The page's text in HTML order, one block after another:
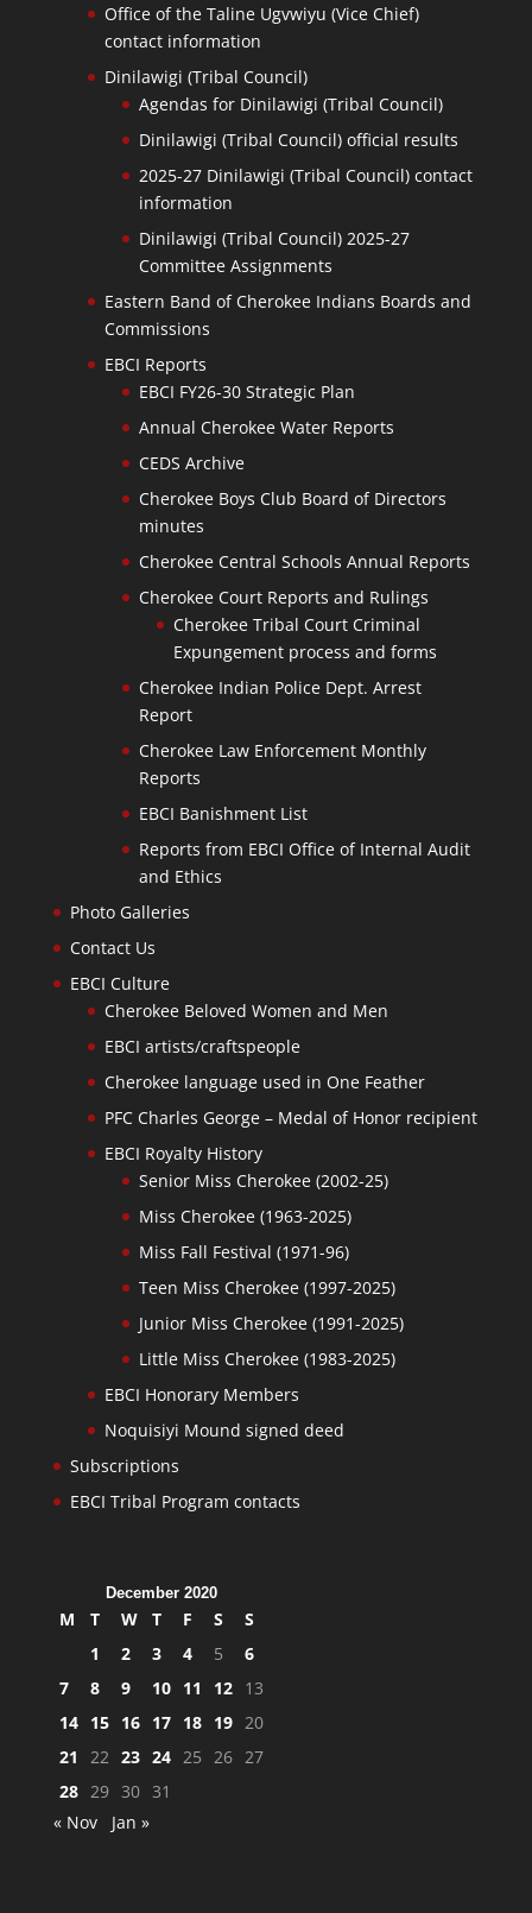
Office of the Taline Ugvwiyu (Vice Chief)
contact information
Dinilawigi (Tribal Council)
Agendas for Dinilawigi (Tribal Council)
Dinilawigi (Tribal Council) official results
2025-27 Dinilawigi (Tribal Council) contact
information
Dinilawigi (Tribal Council) 2025-27
Committee Assignments
Eastern Band of Cherokee Indians Boards and
Commissions
EBCI Reports
EBCI FY26-30 Strategic Plan
Annual Cherokee Water Reports
CEDS Archive
Cherokee Boys Club Board of Directors
minutes
Cherokee Central Schools Annual Reports
Cherokee Court Reports and Rulings
Cherokee Tribal Court Criminal
Expungement process and forms
Cherokee Indian Police Dept. Arrest
Report
Cherokee Law Enforcement Monthly
Reports
EBCI Banishment List
Reports from EBCI Office of Internal Audit
and Ethics
Photo Galleries
Contact Us
EBCI Culture
Cherokee Beloved Women and Men
EBCI artists/craftspeople
Cherokee language used in One Feather
PFC Charles George – Medal of Honor recipient
EBCI Royalty History
Senior Miss Cherokee (2002-25)
Miss Cherokee (1963-2025)
Miss Fall Festival (1971-96)
Teen Miss Cherokee (1997-2025)
Junior Miss Cherokee (1991-2025)
Little Miss Cherokee (1983-2025)
EBCI Honorary Members
Noquisiyi Mound signed deed
Subscriptions
EBCI Tribal Program contacts
December 2020
M T W T F S
S
1
2 3 4 5
6
7
8 9 10 11 12 13
14 15 16 17 18 19 20
21
22 23 24 25 26 27
28 29 30 31
« Nov
Jan »